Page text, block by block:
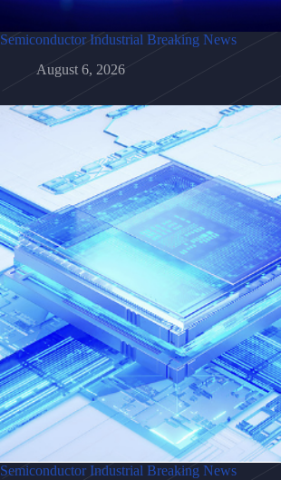
Semiconductor Industrial Breaking News
August 6, 2026
Semiconductor Industrial Breaking News